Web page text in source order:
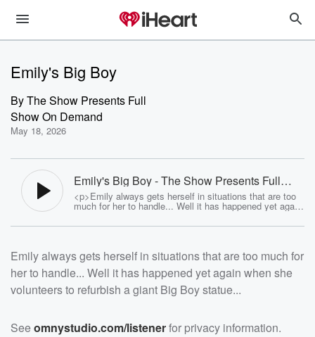
Emily's Big Boy
ByThe Show Presents Full
Show On Demand
May 18, 2026
Emily's Big Boy - The Show Presents Full
Show On Demand
<p>Emily always gets herself in situations that are too
much for her to handle... Well it has happened yet again
when she volunteers to refurbish a giant Big Boy
statue...</p><p>See <a
Emily always gets herself in situations that are too much for
her to handle... Well it has happened yet again when she
volunteers to refurbish a giant Big Boy statue...
Seeomnystudio.com/listenerfor privacy information.